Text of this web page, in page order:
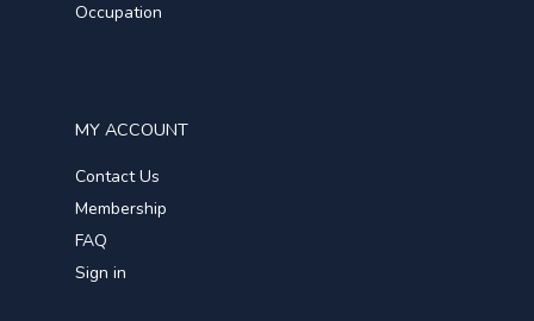
Occupation
MY ACCOUNT
Contact Us
Membership
FAQ
Sign in